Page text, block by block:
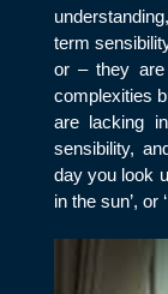
term
or – they are
complexities
are lacking
sensibility,
day you look
in the sun’, or